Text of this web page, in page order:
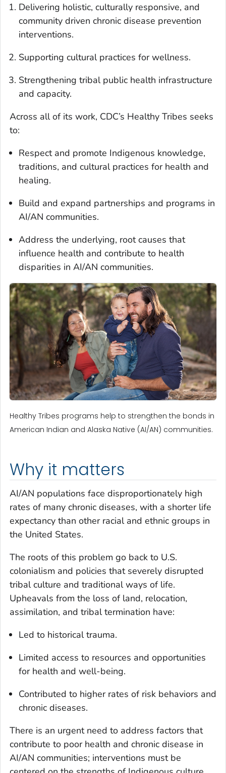
Delivering holistic, culturally responsive, and
community driven chronic disease prevention
interventions.
Supporting cultural practices for wellness.
Strengthening tribal public health infrastructure
and capacity.
Across all of its work, CDC’s Healthy Tribes seeks
to:
Respect and promote Indigenous knowledge,
traditions, and cultural practices for health and
healing.
Build and expand partnerships and programs in
AI/AN communities.
Address the underlying, root causes that
influence health and contribute to health
disparities in AI/AN communities.
Healthy Tribes programs help to strengthen the bonds in
American Indian and Alaska Native (AI/AN) communities.
Why it matters
AI/AN populations face disproportionately high
rates of many chronic diseases, with a shorter life
expectancy than other racial and ethnic groups in
the United States.
The roots of this problem go back to U.S.
colonialism and policies that severely disrupted
tribal culture and traditional ways of life.
Upheavals from the loss of land, relocation,
assimilation, and tribal termination have:
Led to historical trauma.
Limited access to resources and opportunities
for health and well-being.
Contributed to higher rates of risk behaviors and
chronic diseases.
There is an urgent need to address factors that
contribute to poor health and chronic disease in
AI/AN communities; interventions must be